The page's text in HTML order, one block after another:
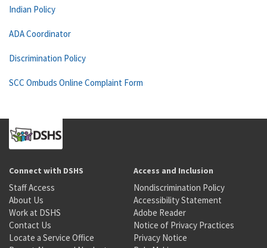
Indian Policy
ADA Coordinator
Discrimination Policy
SCC Ombuds Online Complaint Form
Connect with DSHS
Staff Access
About Us
Work at DSHS
Contact Us
Locate a Service Office
Access and Inclusion
Nondiscrimination Policy
Accessibility Statement
Adobe Reader
Notice of Privacy Practices
Privacy Notice